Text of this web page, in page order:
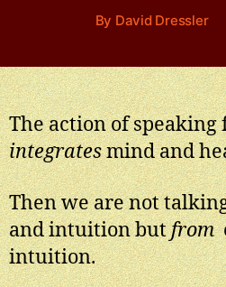
By David Dressler
The action of
integratesmind and
Then we are not
and intuition butfrom
intuition.